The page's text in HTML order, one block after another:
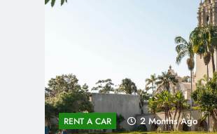
RENT A CAR 3 Months Ago